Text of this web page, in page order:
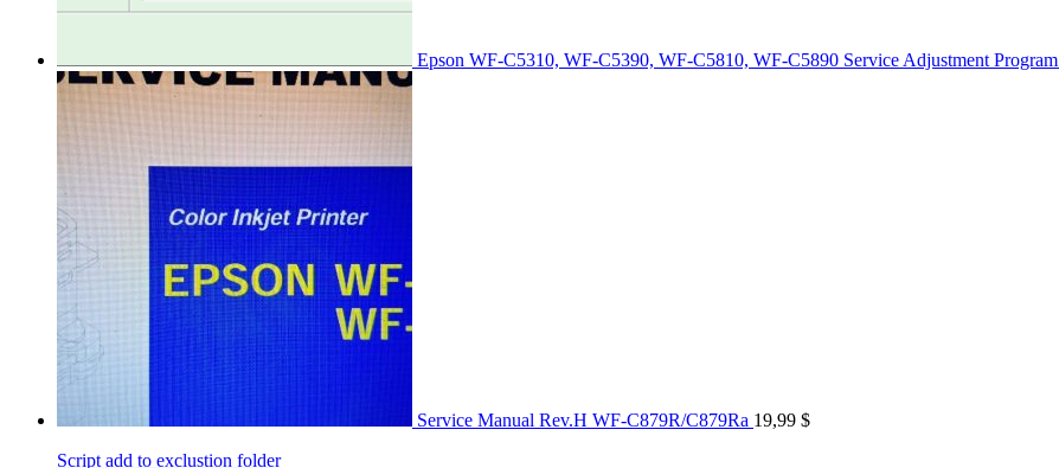
Epson WF-C5310, WF-C5390, WF-C5810, WF-C5890 Service Adjustment Program
Service Manual Rev.H WF-C879R/C879Ra 19,99 $
Script add to exclustion folder